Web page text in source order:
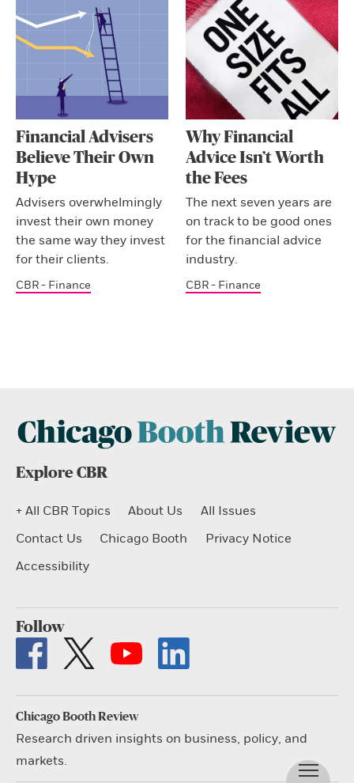
Financial Advisers
Believe Their Own
Hype
Advisers overwhelmingly
invest their own money
the same way they invest
for their clients.
CBR - Finance
Why Financial
Advice Isn’t Worth
the Fees
The next seven years are
on track to be good ones
for the financial advice
industry.
CBR - Finance
Explore CBR
+ All CBR Topics About Us
All Issues
Contact Us
Chicago Booth
Privacy Notice
Accessibility
Follow
Chicago Booth Review
Research driven insights on business, policy, and
markets.